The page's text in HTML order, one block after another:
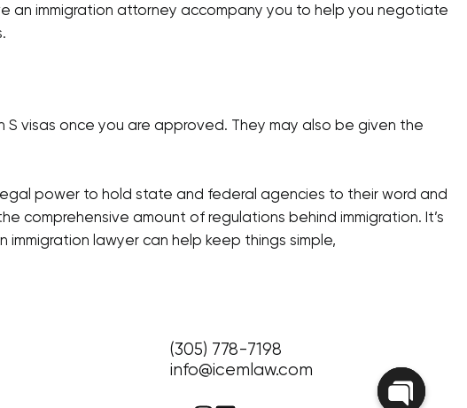
an immigration attorney accompany you to help you negotiate
S visas once you are approved. They may also be given the
power to hold state and federal agencies to their word and
comprehensive amount of regulations behind immigration. It’s
lawyer can help keep things simple,
(305) 778-7198
info@icemlaw.com